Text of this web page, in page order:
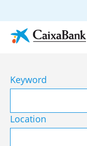
Keyword
Location